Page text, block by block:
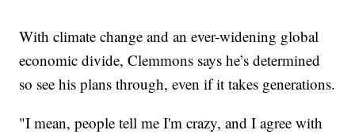
With climate change and an ever-widening global
economic divide, Clemmons says he’s determined
so see his plans through, even if it takes generations.
"I mean, people tell me I'm crazy, and I agree with